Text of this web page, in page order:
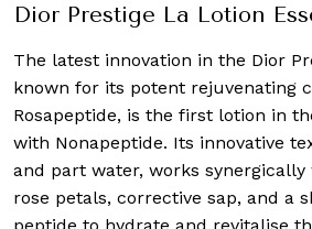
Dior Prestige La Lotion
The latest innovation in the Dior
known for its potent rejuvenating
Rosapeptide, is the first lotion in
with Nonapeptide. Its innovative
and part water, works
rose petals, corrective sap, and a